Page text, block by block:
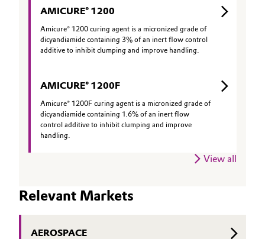
AMICURE® 1200
Amicure® 1200 curing agent is a micronized grade of
dicyandiamide containing 3% of an inert flow control
additive to inhibit clumping and improve handling.
AMICURE® 1200F
Amicure® 1200F curing agent is a micronized grade of
dicyandiamide containing 1.6% of an inert flow
control additive to inhibit clumping and improve
handling.
View all
Relevant Markets
AEROSPACE